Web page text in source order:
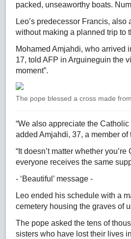
packed, unseaworthy boats.
Leo’s predecessor Francis,
without making a planned trip to
Mohamed Amjahdi, who arrived
17, told AFP in Arguineguin the
moment”.
The pope blessed a cross made
“We also appreciate the
added Amjahdi, 37, a member
“It doesn’t matter whether
everyone receives the same
- ‘Beautiful’ message -
Leo ended his schedule with a
cemetery housing the graves of
The pope asked the tens of
sisters who have lost their lives